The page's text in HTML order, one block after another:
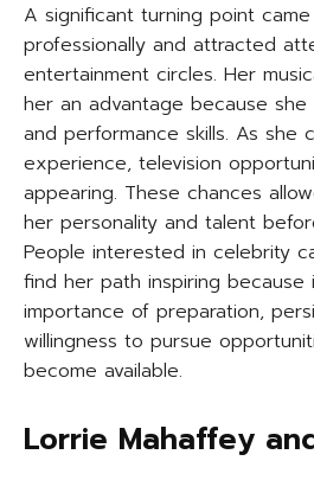
A significant turning point
professionally and attracted
entertainment circles. Her
her an advantage because
and performance skills. As she
experience, television
appearing. These chances
her personality and talent
People interested in celebrity
find her path inspiring because
importance of preparation,
willingness to pursue
become available.
Lorrie Mahaffey